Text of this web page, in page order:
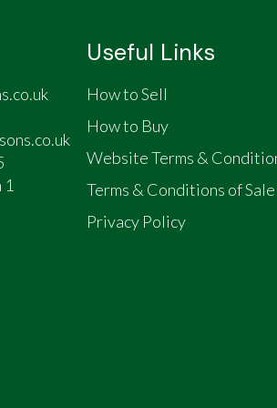
Useful Links
How to Sell
How to Buy
Website Terms &
Terms & Conditions of Sale
Privacy Policy